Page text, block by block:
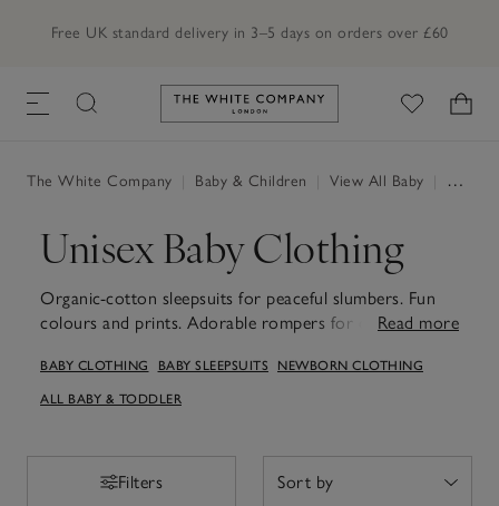
Free UK standard delivery in 3–5 days on orders over £60
Link to The White Company's
The White Company Baby & Children View All Baby
Unisex Baby Clothing
Organic-cotton sleepsuits for peaceful slumbers. Fun
colours and prints. Adorable rompers for days out and
covered for every occasion. Our unisex baby clothes
are designed to keep little ones comfortable and stylish
and cosy layers, each piece is made with baby's
comfort in mind, with the softest fabrics and thoughtful
Read more
BABY CLOTHING BABY SLEEPSUITS NEWBORN CLOTHING
ALL BABY & TODDLER
Filters
Filters